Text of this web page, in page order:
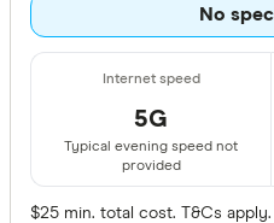
No
5G
Typical evening speed not
provided
$25 min. total cost. T&Cs apply.